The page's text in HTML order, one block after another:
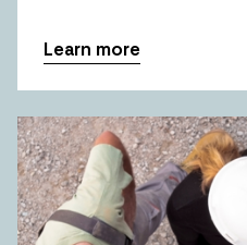
Learn more